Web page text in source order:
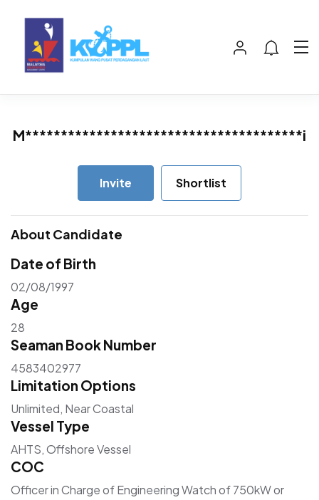
M***************************************i
Invite Shortlist
About Candidate
Date of Birth
02/08/1997
Age
28
Seaman Book Number
4583402977
Limitation Options
Unlimited, Near Coastal
Vessel Type
AHTS, Offshore Vessel
COC
Officer in Charge of Engineering Watch of 750kW or